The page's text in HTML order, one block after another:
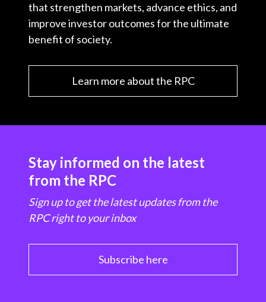
that strengthen markets, advance ethics, and
improve investor outcomes for the ultimate
benefit of society.
Learn more about the RPC
Stay informed on the latest
from the RPC
Sign up to get the latest updates from the
RPC right to your inbox
Subscribe here